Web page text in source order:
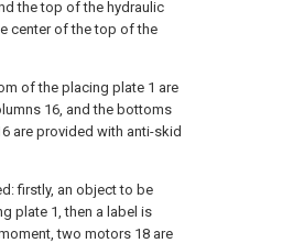
the top of the hydraulic
center of the top of the
of the placing plate 1 are
16, and the bottoms
are provided with anti-skid
firstly, an object to be
plate 1, then a label is
two motors 18 are